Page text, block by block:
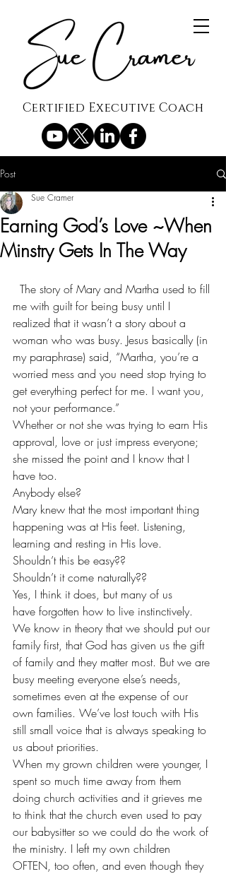
Certified Executive Coach
Post
Earning God’s Love ~When
Minstry Gets In The Way
Sue Cramer
me with guilt for being busy until I
realized that it wasn’t a story about a
woman who was busy. Jesus basically (in
my paraphrase) said, “Martha, you’re a
worried mess and you need stop trying to
get everything perfect for me. I want you,
not your performance.”
Whether or not she was trying to earn His
approval, love or just impress everyone;
she missed the point and I know that I
have too.
Anybody else?
Mary knew that the most important thing
happening was at His feet. Listening,
learning and resting in His love.
Shouldn’t this be easy??
Shouldn’t it come naturally??
Yes, I think it does, but many of us
have forgotten how to live instinctively.
We know in theory that we should put our
family first, that God has given us the gift
of family and they matter most. But we are
busy meeting everyone else’s needs,
sometimes even at the expense of our
own families. We’ve lost touch with His
still small voice that is always speaking to
us about priorities.
When my grown children were younger, I
spent so much time away from them
doing church activities and it grieves me
to think that the church even used to pay
our babysitter so we could do the work of
the ministry. I left my own children
OFTEN, too often, and even though they